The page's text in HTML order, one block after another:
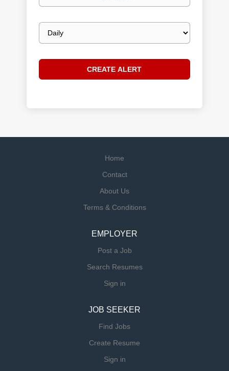
Email
frequency
Home
Contact
About Us
Terms & Conditions
EMPLOYER
Post a Job
Search Resumes
Sign in
JOB SEEKER
Find Jobs
Create Resume
Sign in